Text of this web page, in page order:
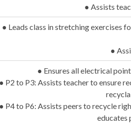
● Assists
● Leads class in stretching exercises
●
● Ensures all electrical
● P2 to P3: Assists teacher to ensure
● P4 to P6: Assists peers to recycle
educates